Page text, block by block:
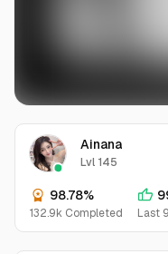
Ainana
Lvl 145
98.78%
132.9k Completed Last